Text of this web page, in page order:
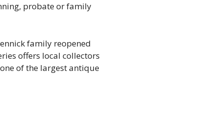
probate or family
family reopened
offers local collectors
of the largest antique